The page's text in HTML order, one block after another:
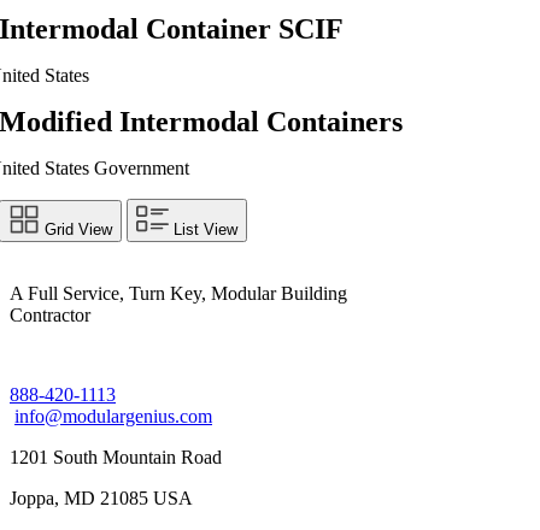
Intermodal Container SCIF
States
Modified Intermodal Containers
States Government
Grid View List View
A Full Service, Turn Key, Modular Building
Contractor
888-420-1113
info@modulargenius.com
1201 South Mountain Road
Joppa, MD 21085 USA